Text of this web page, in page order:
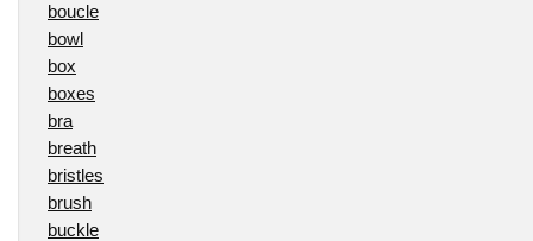
boucle
bowl
box
boxes
bra
breath
bristles
brush
buckle